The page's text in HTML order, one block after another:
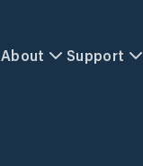
About Support